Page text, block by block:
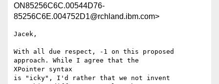
ON85256C6C.00544D76-
85256C6E.004752D1@rchland.ibm.com>
Jacek,
With all due respect, -1 on this proposed
approach. While I agree that the
XPointer syntax
is "icky", I'd rather that we not invent